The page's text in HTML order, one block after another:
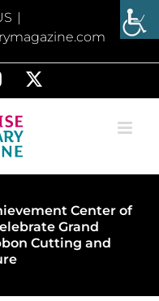
|
Instagram
Center of
Grand
Cutting and